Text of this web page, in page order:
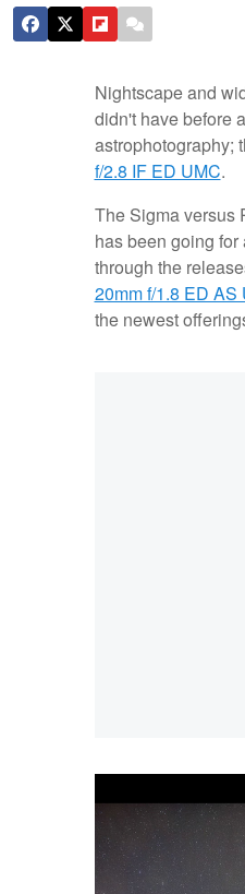
Nightscape and
didn't have before
astrophotography;
f/2.8 IF ED UMC.
The Sigma versus
has been going
through the
20mm f/1.8 ED AS
the newest